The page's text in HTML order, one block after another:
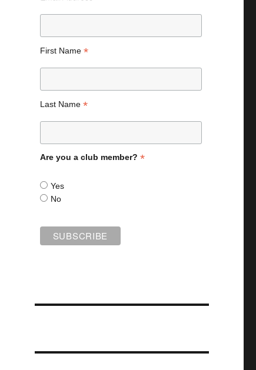
First Name *
Last Name *
Are you a club member? *
Yes
No